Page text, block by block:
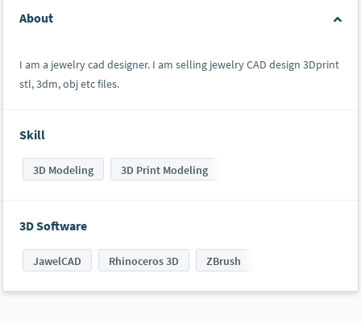
About
I am a jewelry cad designer. I am selling jewelry CAD design 3Dprint
stl, 3dm, obj etc files.
Skill
3D Modeling 3D Print Modeling
3D Software
JawelCAD Rhinoceros 3D ZBrush